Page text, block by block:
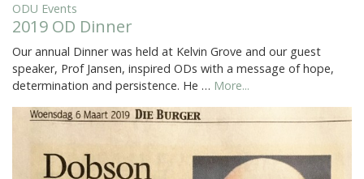
ODU Events
2019 OD Dinner
Our annual Dinner was held at Kelvin Grove and our guest
speaker, Prof Jansen, inspired ODs with a message of hope,
determination and persistence. He … More...